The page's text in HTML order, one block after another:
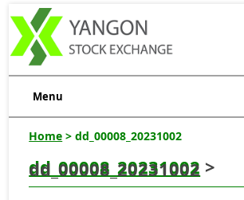
Menu
Home > dd_00008_20231002
dd_00008_20231002 >
dd_00008_20231002